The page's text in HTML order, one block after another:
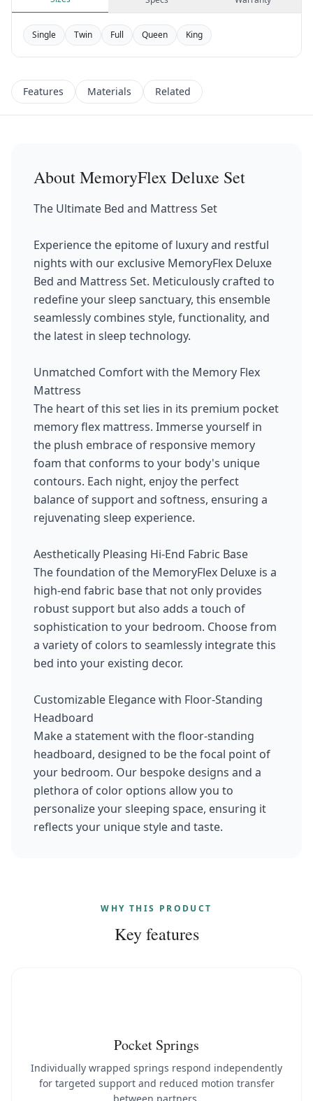
Single Twin Full Queen King
Features Materials Related
AboutMemoryFlex Deluxe Set
The Ultimate Bed and Mattress Set
Experience the epitome of luxury and restful
nights with our exclusive MemoryFlex Deluxe
Bed and Mattress Set. Meticulously crafted to
redefine your sleep sanctuary, this ensemble
seamlessly combines style, functionality, and
the latest in sleep technology.
Unmatched Comfort with the Memory Flex
Mattress
The heart of this set lies in its premium pocket
memory flex mattress. Immerse yourself in
the plush embrace of responsive memory
foam that conforms to your body's unique
contours. Each night, enjoy the perfect
balance of support and softness, ensuring a
rejuvenating sleep experience.
Aesthetically Pleasing Hi-End Fabric Base
The foundation of the MemoryFlex Deluxe is a
high-end fabric base that not only provides
robust support but also adds a touch of
sophistication to your bedroom. Choose from
a variety of colors to seamlessly integrate this
bed into your existing decor.
Customizable Elegance with Floor-Standing
Headboard
Make a statement with the floor-standing
headboard, designed to be the focal point of
your bedroom. Our bespoke designs and a
plethora of color options allow you to
personalize your sleeping space, ensuring it
reflects your unique style and taste.
WHY THIS PRODUCT
Key features
Pocket Springs
Individually wrapped springs respond independently
for targeted support and reduced motion transfer